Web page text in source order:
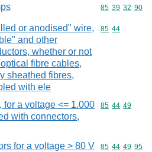
Commodity
85 39 32 90
or anodised" wire,
and other
whether or not
fibre cables,
sheathed fibres,
with ele
Commodity
85 44
for a voltage <= 1.000
with connectors,
Commodity
85 44 49
for a voltage > 80 V
Commodity
85 44 49 95